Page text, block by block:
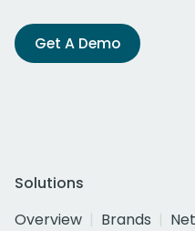
Get A Demo
Solutions
Overview
Brands